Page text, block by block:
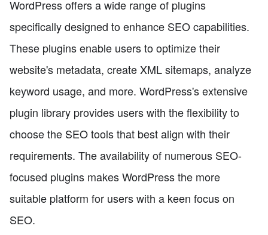
WordPress offers a wide range of plugins
specifically designed to enhance SEO capabilities.
These plugins enable users to optimize their
website's metadata, create XML sitemaps, analyze
keyword usage, and more. WordPress's extensive
plugin library provides users with the flexibility to
choose the SEO tools that best align with their
requirements. The availability of numerous SEO-
focused plugins makes WordPress the more
suitable platform for users with a keen focus on
SEO.